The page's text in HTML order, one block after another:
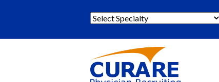
S
e
l
c
t